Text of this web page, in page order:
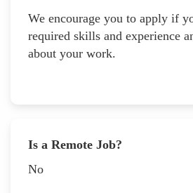
We encourage you to apply if
required skills and experience
about your work.
Is a Remote Job?
No